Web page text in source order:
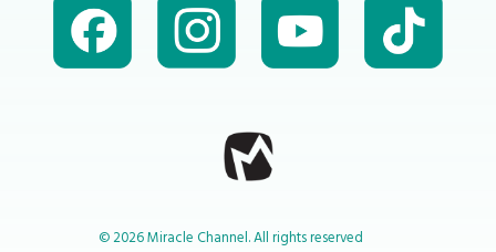
© 2026 Miracle Channel. All rights reserved